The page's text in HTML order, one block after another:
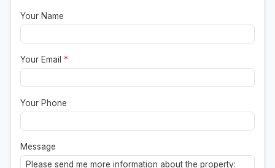
Your Name
Your Email *
Your Phone
Message